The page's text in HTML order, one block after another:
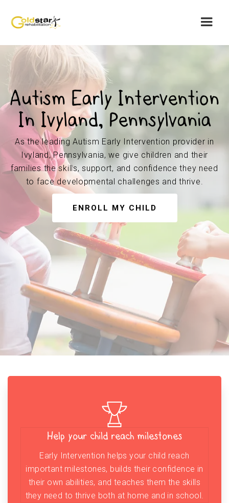
Autism Early Intervention
In Ivyland, Pennsylvania
As the leading Autism Early Intervention provider in
Ivyland, Pennsylvania, we give children and their
families the skills, support, and confidence they need
to face developmental challenges and thrive.
ENROLL MY CHILD
Help your child reach milestones
Early Intervention helps your child reach
important milestones, builds their confidence in
their own abilities, and teaches them the skills
they need to thrive both at home and in school.